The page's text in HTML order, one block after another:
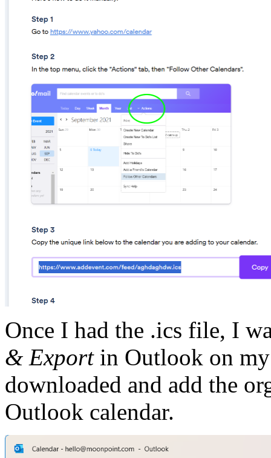
Once I had the .ics file, I
& Exportin Outlook on
downloaded and add the
Outlook calendar.